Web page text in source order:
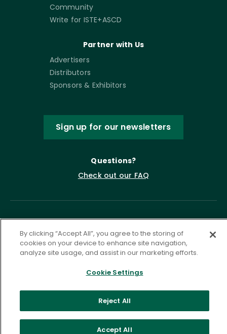
Community
Write for ISTE+ASCD
Partner with Us
Advertisers
Distributors
Sponsors & Exhibitors
Sign up for our newsletters
Questions?
Check out our FAQ
©2026 ASCD. All Rights Reserved.
Privacy Policy
Terms of Service
By clicking “Accept All”, you agree to the storing of
cookies on your device to enhance site navigation,
analyze site usage, and assist in our marketing efforts.
Cookie Settings
Reject All
Accept All